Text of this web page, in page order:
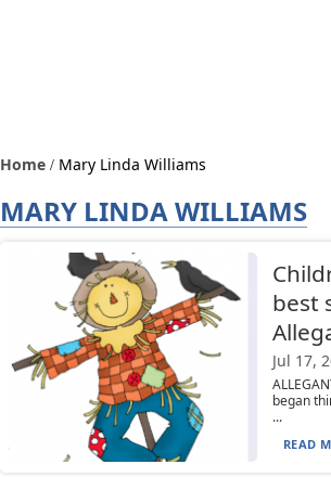
Home Mary Linda Williams
MARY LINDA WILLIAMS
best
Jul 17,
began
...
READ